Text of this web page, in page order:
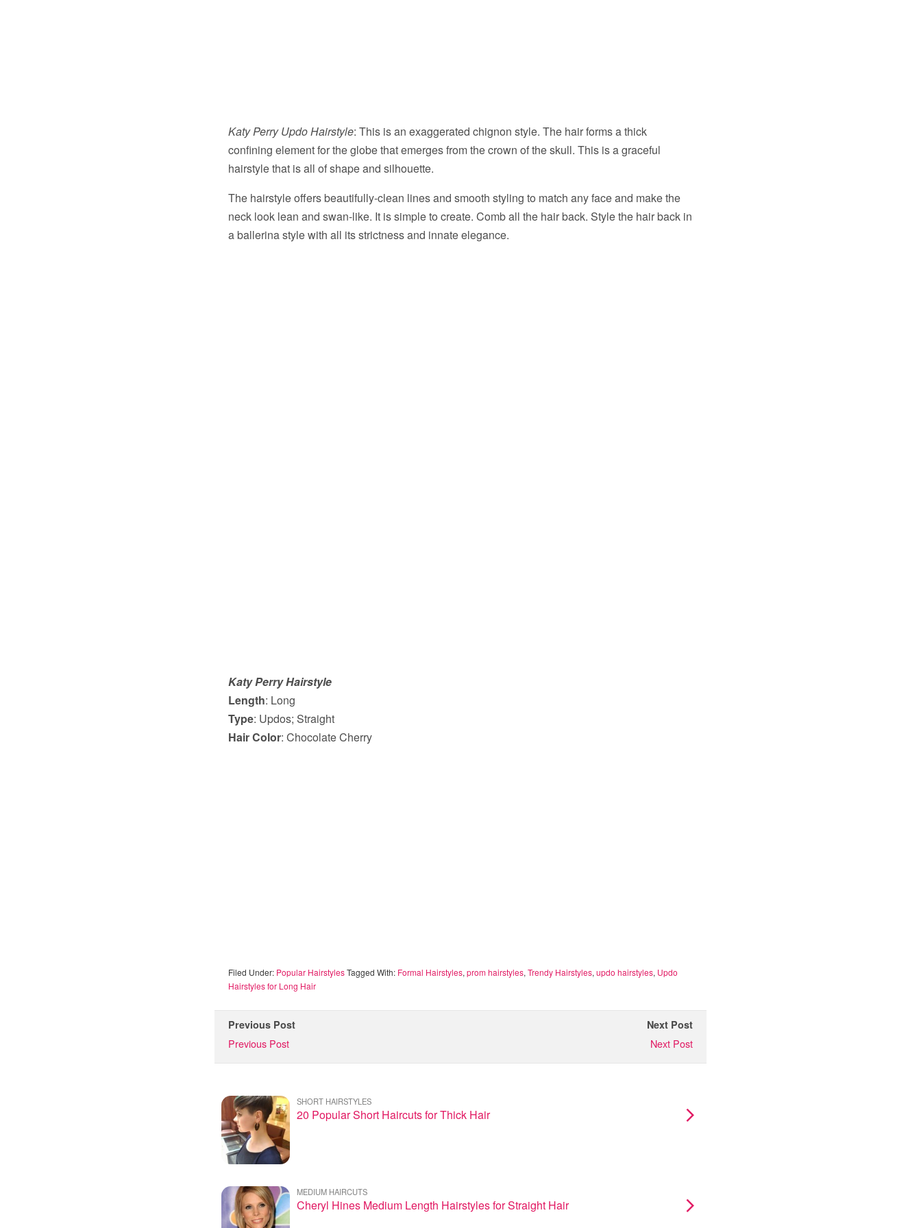
Katy Perry Updo Hairstyle: This is an exaggerated chignon style. The hair forms a thick
confining element for the globe that emerges from the crown of the skull. This is a graceful
hairstyle that is all of shape and silhouette.
The hairstyle offers beautifully-clean lines and smooth styling to match any face and make the
neck look lean and swan-like. It is simple to create. Comb all the hair back. Style the hair back in
a ballerina style with all its strictness and innate elegance.
Katy Perry Hairstyle
Length: Long
Type: Updos; Straight
Hair Color: Chocolate Cherry
Filed Under: Popular HairstylesTagged With: Formal Hairstyles, prom hairstyles, Trendy Hairstyles, updo hairstyles, Updo
Hairstyles for Long Hair
Previous Post
Previous Post
Next Post
Next Post
SHORT HAIRSTYLES
20 Popular Short Haircuts for Thick Hair
MEDIUM HAIRCUTS
Cheryl Hines Medium Length Hairstyles for Straight Hair